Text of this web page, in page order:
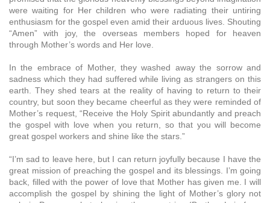
were waiting for Her children who were radiating their untiring
enthusiasm for the gospel even amid their arduous lives. Shouting
“Amen” with joy, the overseas members hoped for heaven
through Mother’s words and Her love.
In the embrace of Mother, they washed away the sorrow and
sadness which they had suffered while living as strangers on this
earth. They shed tears at the reality of having to return to their
country, but soon they became cheerful as they were reminded of
Mother’s request, “Receive the Holy Spirit abundantly and preach
the gospel with love when you return, so that you will become
great gospel workers and shine like the stars.”
“I’m sad to leave here, but I can return joyfully because I have the
great mission of preaching the gospel and its blessings. I’m going
back, filled with the power of love that Mother has given me. I will
accomplish the gospel by shining the light of Mother’s glory not